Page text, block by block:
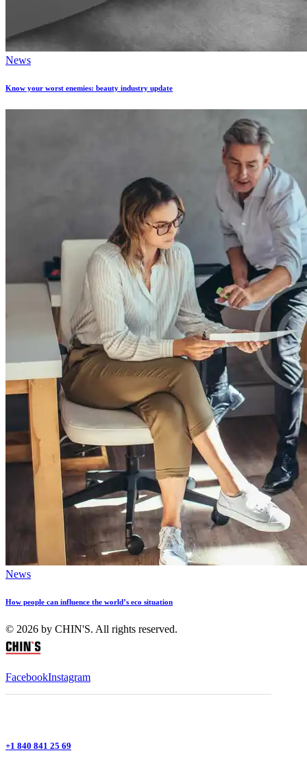
News
Know your worst enemies: beauty industry update
News
How people can influence the world’s eco situation
© 2026 by CHIN'S. All rights reserved.
FacebookInstagram
+1 840 841 25 69